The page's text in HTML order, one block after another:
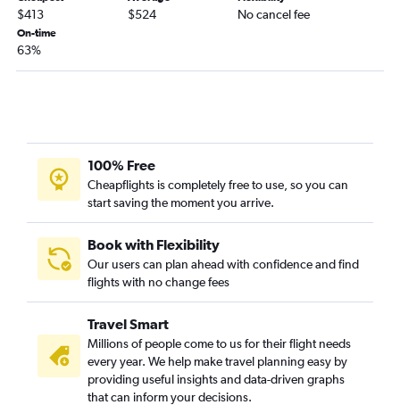
Tampa to Boston flights
Tampa to Denver flights
Miami to Atlanta flights
Tampa to Dallas/Fort Worth flights
Miami to Las Vegas flights
Orlando to Philadelphia flights
$413 $524 No cancel fee
On-time
63%
100% Free
Cheapflights is completely free to use, so you can
start saving the moment you arrive.
Book with Flexibility
Our users can plan ahead with confidence and find
flights with no change fees
Travel Smart
Millions of people come to us for their flight needs
every year. We help make travel planning easy by
providing useful insights and data-driven graphs
that can inform your decisions.